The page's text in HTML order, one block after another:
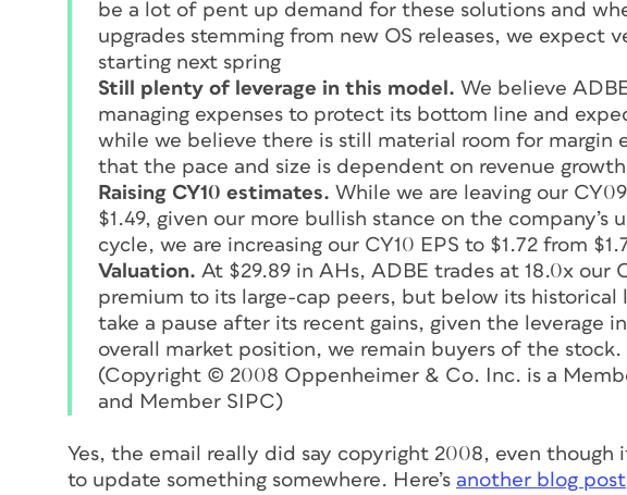
be a lot of pent up demand for these solutions and
upgrades stemming from new OS releases, we expect
starting next spring
Still plenty of leverage in this model. We believe
managing expenses to protect its bottom line and
while we believe there is still material room for margin
that the pace and size is dependent on revenue growth
Raising CY10 estimates. While we are leaving our
$1.49, given our more bullish stance on the company’s
cycle, we are increasing our CY10 EPS to $1.72 from
Valuation. At $29.89 in AHs, ADBE trades at 18.0x our
premium to its large-cap peers, but below its historical
take a pause after its recent gains, given the leverage
overall market position, we remain buyers of the stock.
(Copyright © 2008 Oppenheimer & Co. Inc. is a
and Member SIPC)
Yes, the email really did say copyright 2008, even
to update something somewhere. Here’s another blog post